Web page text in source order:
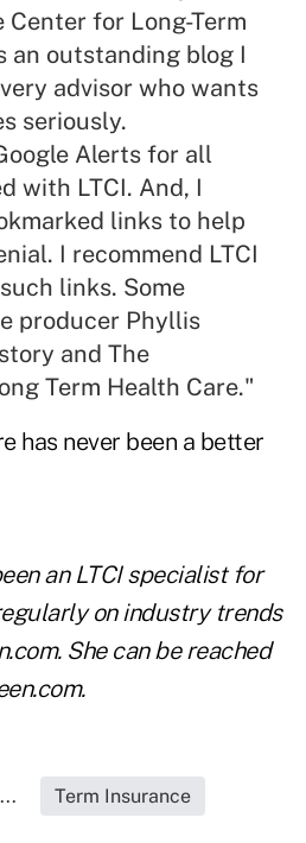
Center for Long-Term
an outstanding blog I
advisor who wants
seriously.
Alerts for all
with LTCI. And, I
links to help
I recommend LTCI
links. Some
producer Phyllis
and The
Term Health Care."
has never been a better
an LTCI specialist for
on industry trends
. She can be reached
.
Term Insurance